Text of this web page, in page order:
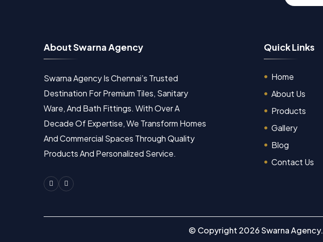
AboutSwarnaAgency
Swarna Agency Is Chennai’s Trusted
Destination For Premium Tiles, Sanitary
Ware, And Bath Fittings. With Over A
Decade Of Expertise, We Transform Homes
And Commercial Spaces Through Quality
Products And Personalized Service.
FacebookInstagram
QuickLinks
Home
About Us
Products
Gallery
Blog
Contact Us
© Copyright 2026Swarna Agency.